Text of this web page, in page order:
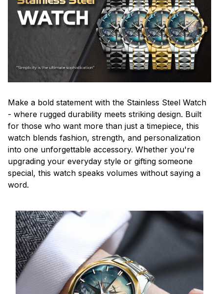
Make a bold statement with the Stainless Steel Watch
- where rugged durability meets striking design. Built
for those who want more than just a timepiece, this
watch blends fashion, strength, and personalization
into one unforgettable accessory. Whether you're
upgrading your everyday style or gifting someone
special, this watch speaks volumes without saying a
word.